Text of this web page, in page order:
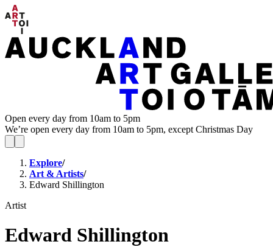
Open every day from 10am to 5pm
We’re open every day from 10am to 5pm, except Christmas Day
Explore/
Art & Artists/
Edward Shillington
Artist
Edward Shillington